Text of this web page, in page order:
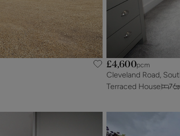
£4,600pcm
Cleveland Road,
Terraced House
7